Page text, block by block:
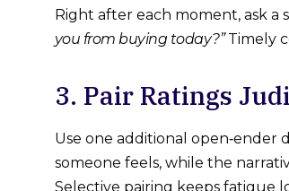
Right after each moment, ask a
you from buying today?”Timely
3. Pair Ratings
Use one additional open‑ender
someone feels, while the
Selective pairing keeps fatigue